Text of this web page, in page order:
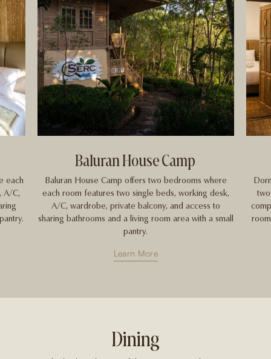
each
A/C,
Baluran House Camp
Baluran House Camp offers two bedrooms where
each room features two single beds, working desk,
A/C, wardrobe, private balcony, and access to
sharing bathrooms and a living room area with a small
pantry.
Learn More
Dining